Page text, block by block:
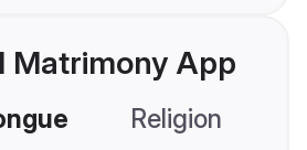
Matrimony App
Religion